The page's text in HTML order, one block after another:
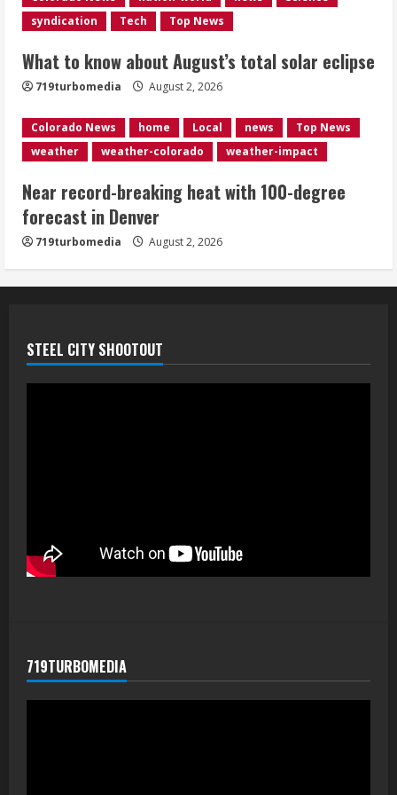
5
Evacuations lifted after grass fire
Commerce City
August 2, 2026
syndication
Tech Top News
What to know about August’s total solar eclipse
719turbomedia August 2, 2026
Colorado News home Local news
Top News
weather
weather-colorado weather-impact
Near record-breaking heat with 100-degree
forecast in Denver
719turbomedia August 2, 2026
STEEL CITY SHOOTOUT
719TURBOMEDIA